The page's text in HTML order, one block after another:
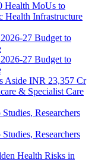
Health MoUs to
Health Infrastructure
Aside INR 23,357 Cr
& Specialist Care
Health Risks in